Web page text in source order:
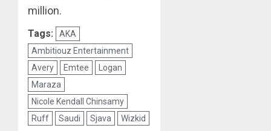
million.
Tags:
AKA
Ambitiouz Entertainment
Avery
Emtee
Logan
Maraza
Nicole Kendall Chinsamy
Ruff
Saudi Sjava Wizkid